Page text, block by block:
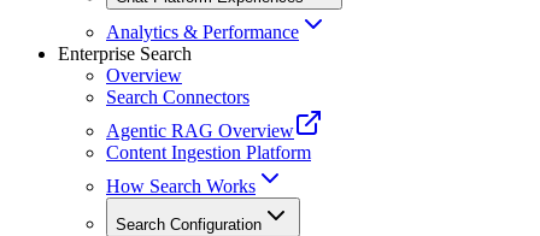
Analytics & Performance
Enterprise Search
Overview
Search Connectors
Agentic RAG Overview
Content Ingestion Platform
How Search Works
Search Configuration